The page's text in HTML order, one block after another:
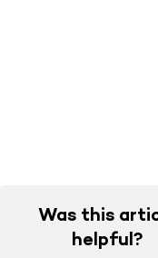
Was this
helpful?